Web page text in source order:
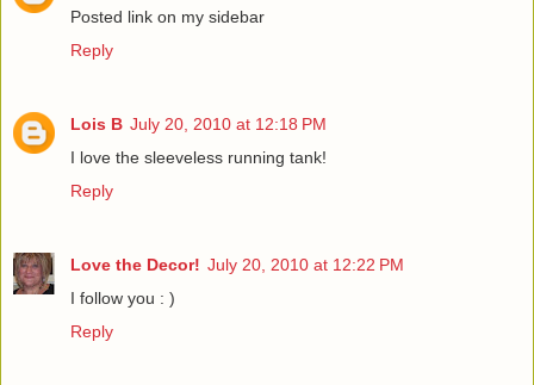
Posted link on my sidebar
Reply
Lois B July 20, 2010 at 12:18 PM
I love the sleeveless running tank!
Reply
Love the Decor! July 20, 2010 at 12:22 PM
I follow you : )
Reply